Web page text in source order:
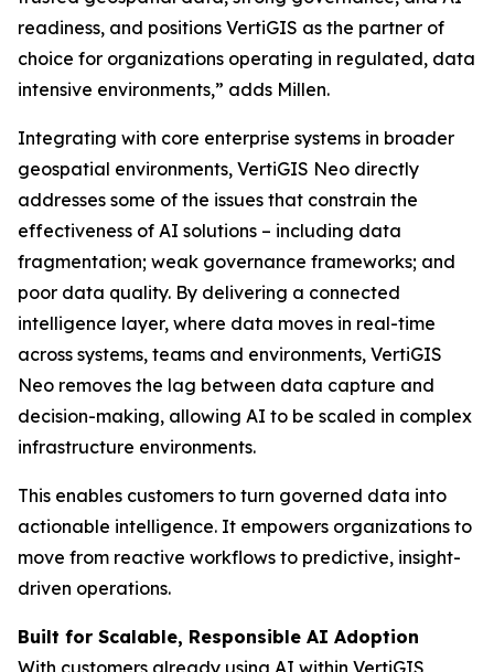
readiness, and positions VertiGIS as the partner of
choice for organizations operating in regulated, data
intensive environments,” adds Millen.
Integrating with core enterprise systems in broader
geospatial environments, VertiGIS Neo directly
addresses some of the issues that constrain the
effectiveness of AI solutions – including data
fragmentation; weak governance frameworks; and
poor data quality. By delivering a connected
intelligence layer, where data moves in real-time
across systems, teams and environments, VertiGIS
Neo removes the lag between data capture and
decision-making, allowing AI to be scaled in complex
infrastructure environments.
This enables customers to turn governed data into
actionable intelligence. It empowers organizations to
move from reactive workflows to predictive, insight-
driven operations.
Built for Scalable, Responsible AI Adoption
With customers already using AI within VertiGIS